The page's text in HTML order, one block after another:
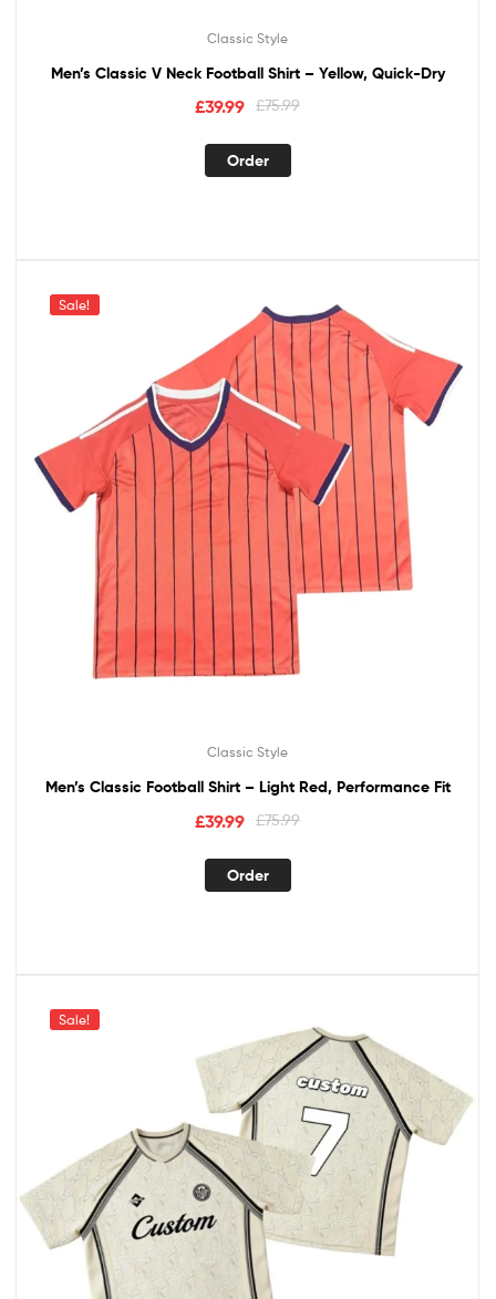
Classic Style
Men’s Classic V Neck Football Shirt – Yellow, Quick-Dry
£75.99
£39.99
Order
Sale!
Classic Style
Men’s Classic Football Shirt – Light Red, Performance Fit
£75.99
£39.99
Order
Sale!